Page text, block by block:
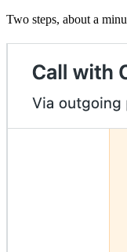
Two steps, about a